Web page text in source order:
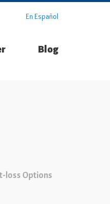
En Español
Blog
loss Options